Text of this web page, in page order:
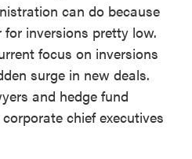
can do because
inversions pretty low.
focus on inversions
surge in new deals.
and hedge fund
chief executives